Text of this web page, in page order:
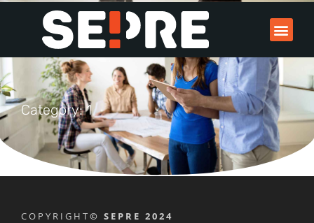
Category: 1
COPYRIGHT© SEPRE 2024